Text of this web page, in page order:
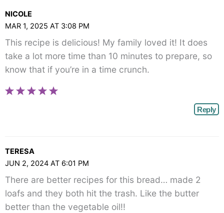
NICOLE
MAR 1, 2025 AT 3:08 PM
This recipe is delicious! My family loved it! It does
take a lot more time than 10 minutes to prepare, so
know that if you’re in a time crunch.
Reply
TERESA
JUN 2, 2024 AT 6:01 PM
There are better recipes for this bread… made 2
loafs and they both hit the trash. Like the butter
better than the vegetable oil!!